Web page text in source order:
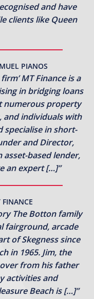
and have
clients like Queen
PIANOS
MT Finance is a
in bridging loans
numerous property
and individuals with
specialise in short-
and Director,
asset-based lender,
an expert […]”
The Botton family
fairground, arcade
of Skegness since
in 1965. Jim, the
from his father
activities and
Beach is […]”